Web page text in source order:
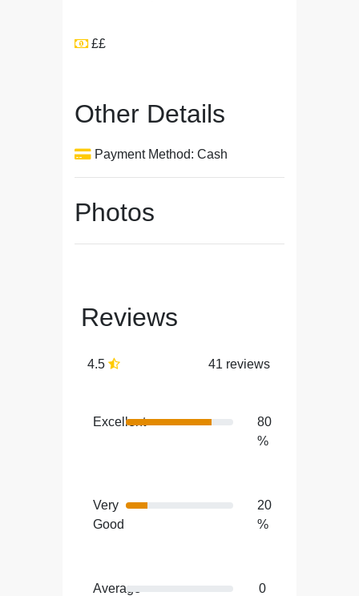
££
Other Details
Payment Method: Cash
Photos
Reviews
4.5 41 reviews
Excellent
80
%
Very
Good
20
%
Average
0